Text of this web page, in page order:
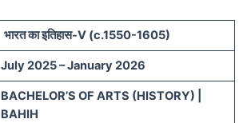
भारत का इतिहास-V (c.1550-1605)
July 2025 – January 2026
BACHELOR’S OF ARTS (HISTORY) |
BAHIH